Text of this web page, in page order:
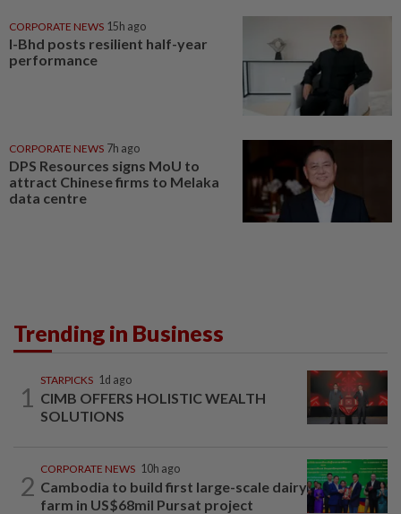
CORPORATE NEWS 15h ago
I-Bhd posts resilient half-year
performance
CORPORATE NEWS 7h ago
DPS Resources signs MoU to
attract Chinese firms to Melaka
data centre
Trending in Business
1
STARPICKS 1d ago
CIMB OFFERS HOLISTIC WEALTH
SOLUTIONS
2
CORPORATE NEWS 10h ago
Cambodia to build first large-scale dairy
farm in US$68mil Pursat project